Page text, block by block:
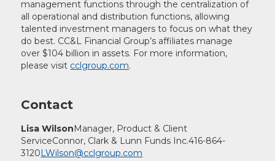
management functions through the centralization of
all operational and distribution functions, allowing
talented investment managers to focus on what they
do best. CC&L Financial Group’s affiliates manage
over $104 billion in assets. For more information,
please visit cclgroup.com.
Contact
Lisa WilsonManager, Product & Client
ServiceConnor, Clark & Lunn Funds Inc.416-864-
3120LWilson@cclgroup.com